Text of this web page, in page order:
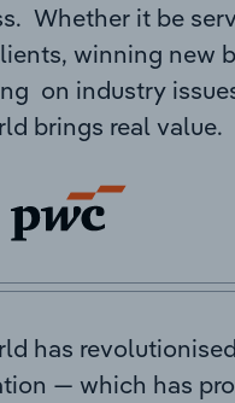
Whether it be
winning new
on industry
brings real value.
has
— which has